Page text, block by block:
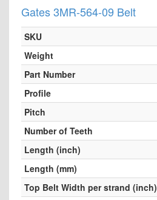
Checkout
Gates 3MR-564-09 Belt
SKU
Weight
Part Number
Profile
Pitch
Number of Teeth
Length (inch)
Length (mm)
Top Belt Width per strand (inch)